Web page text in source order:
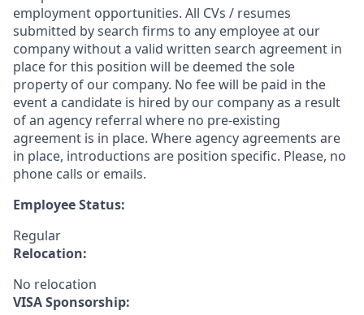
employment opportunities. All CVs / resumes
submitted by search firms to any employee at our
company without a valid written search agreement in
place for this position will be deemed the sole
property of our company. No fee will be paid in the
event a candidate is hired by our company as a result
of an agency referral where no pre-existing
agreement is in place. Where agency agreements are
in place, introductions are position specific. Please, no
phone calls or emails.
Employee Status:
Regular
Relocation:
No relocation
VISA Sponsorship: